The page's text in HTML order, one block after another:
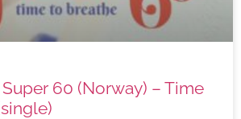
60 (Norway) – Time